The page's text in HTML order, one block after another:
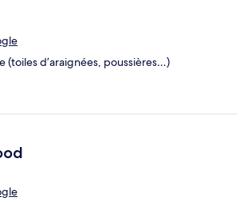
(toiles d’araignées, poussières…)